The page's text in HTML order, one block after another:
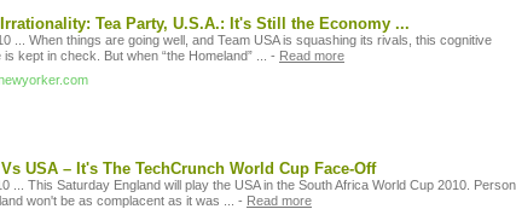
Tea Party, U.S.A.: It's Still the Economy ...
... When things are going well, and Team USA is squashing its rivals, this cognitive
kept in check. But when “the Homeland” ...
- Read more
USA – It's The TechCrunch World Cup Face-Off
... This Saturday England will play the USA in the South Africa World Cup 2010.
won't be as complacent as it was ...
- Read more